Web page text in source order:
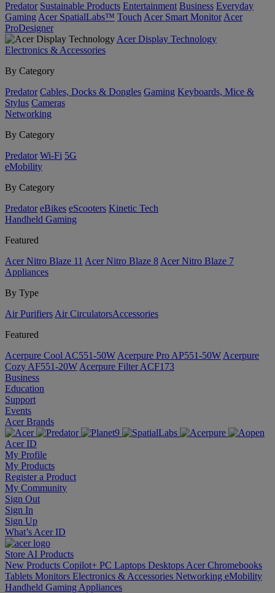
Predator Sustainable Products Entertainment Business Everyday
Gaming Acer SpatialLabs™ Touch Acer Smart Monitor Acer
ProDesigner
Acer Display Technology
Electronics & Accessories
By Category
Predator Cables, Docks & Dongles Gaming Keyboards, Mice &
Stylus Cameras
Networking
By Category
Predator Wi-Fi 5G
eMobility
By Category
Predator eBikes eScooters Kinetic Tech
Handheld Gaming
Featured
Acer Nitro Blaze 11 Acer Nitro Blaze 8 Acer Nitro Blaze 7
Appliances
By Type
Air Purifiers Air Circulators​Accessories
Featured
Acerpure Cool AC551-50W Acerpure Pro AP551-50W Acerpure
Cozy AF551-20W Acerpure Filter ACF173
Business
Education
Support
Events
Acer Brands
Acer ID
My Profile
My Products
Register a Product
My Community
Sign Out
Sign In
Sign Up
What’s Acer ID
Store AI Products
New Products Copilot+ PC Laptops Desktops Acer Chromebooks
Tablets Monitors Electronics & Accessories Networking eMobility
Handheld Gaming Appliances